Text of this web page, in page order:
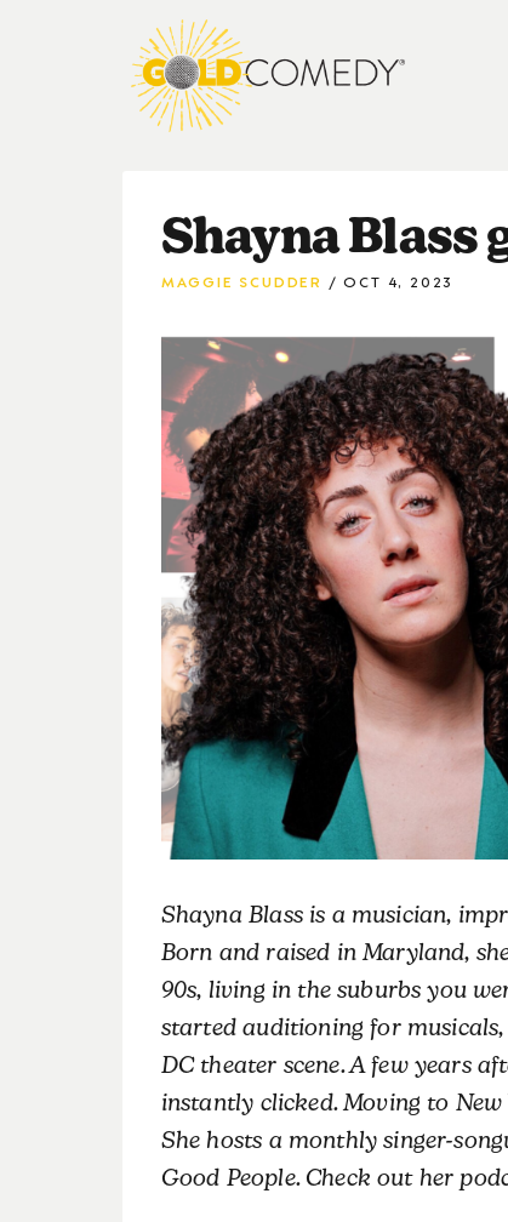
Shayna Blass
MAGGIE SCUDDER OCT 4, 2023
Shayna Blass is a musician,
Born and raised in Maryland,
90s, living in the suburbs you
started auditioning for
DC theater scene. A few years
instantly clicked. Moving to New
She hosts a monthly singer-
Good People. Check out her